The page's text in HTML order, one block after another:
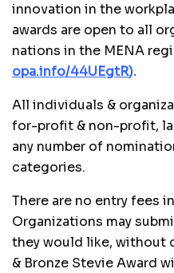
innovation in the
awards are open to all
nations in the MENA
opa.info/44UEgtR).
All individuals &
for-profit & non-profit,
any number of
categories.
There are no entry fees
Organizations may
they would like, without
& Bronze Stevie Award